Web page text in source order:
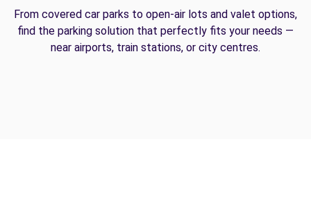
From covered car parks to open-air lots and valet options,
find the parking solution that perfectly fits your needs —
near airports, train stations, or city centres.